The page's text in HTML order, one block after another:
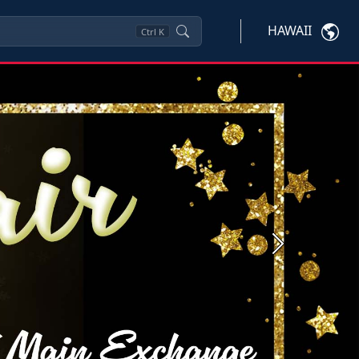
Ctrl K HAWAII
Next